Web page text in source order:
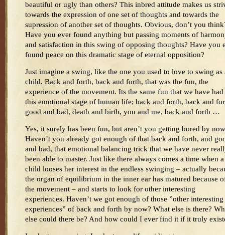
beautiful or ugly than others? This inbred attitude makes us
towards the expression of one set of thoughts and towards the
supression of another set of thoughts. Obvious, don’t you
Have you ever found anything but passing moments of
and satisfaction in this swing of opposing thoughts? Have you
found peace on this dramatic stage of eternal opposition?
Just imagine a swing, like the one you used to love to swing as
child. Back and forth, back and forth, that was the fun, the
experience of the movement. Its the same fun that we have
this emotional stage of human life; back and forth, back and
good and bad, death and birth, you and me, back and forth …
Yes, it surely has been fun, but aren’t you getting bored by
Haven’t you already got enough of that back and forth, and
and bad, that emotional balancing trick that we have never
been able to master. Just like there always comes a time when a
child looses her interest in the endless swinging – actually
the organ of equilibrium in the inner ear has matured because
the movement – and starts to look for other interesting
experiences. Haven’t we got enough of those ”other interesting
experiences” of back and forth by now? What else is there?
else could there be? And how could I ever find it if it truly